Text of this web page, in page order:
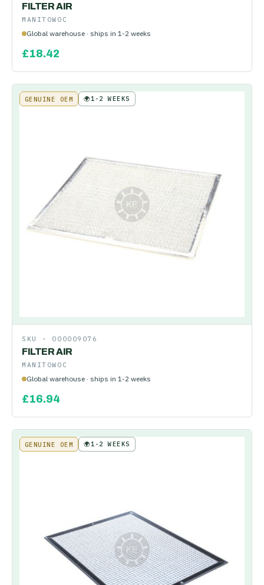
FILTER AIR
MANITOWOC
Global warehouse · ships in 1-2 weeks
£18.42
GENUINE OEM 🌍1-2 WEEKS
SKU · 000009076
FILTER AIR
MANITOWOC
Global warehouse · ships in 1-2 weeks
£16.94
GENUINE OEM 🌍1-2 WEEKS